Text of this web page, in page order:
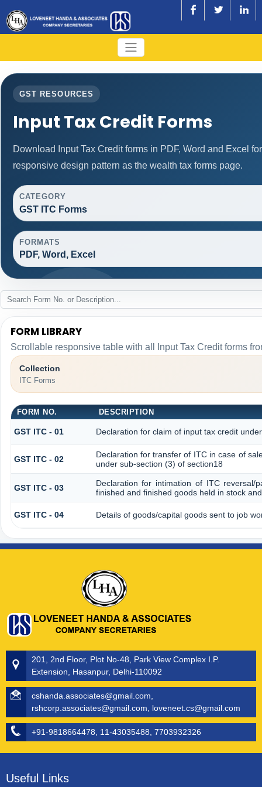
GST RESOURCES
Input Tax Credit Forms
Download Input Tax Credit forms in PDF, Word and Excel
responsive design pattern as the wealth tax forms page.
CATEGORY
GST ITC Forms
FORMATS
PDF, Word, Excel
FORM LIBRARY
Scrollable responsive table with all Input Tax Credit forms
Collection
ITC Forms
FORM NO. DESCRIPTION
GST ITC - 01 Declaration for claim of input tax credit
GST ITC - 02
Declaration for transfer of ITC in case of
under sub-section (3) of section18
GST ITC - 03
Declaration for intimation of ITC
finished and finished goods held in stock
GST ITC - 04 Details of goods/capital goods sent to job
201, 2nd Floor, Plot No-48, Park View Complex I.P.
Extension, Hasanpur, Delhi-110092
cshanda.associates@gmail.com,
rshcorp.associates@gmail.com, loveneet.cs@gmail.com
+91-9818664478, 11-43035488, 7703932326
Useful Links